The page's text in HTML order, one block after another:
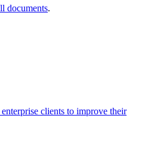
documents.
clients to improve their